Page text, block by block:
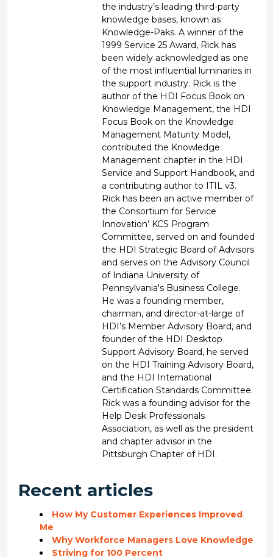
the industry’s leading third-party
knowledge bases, known as
Knowledge-Paks. A winner of the
1999 Service 25 Award, Rick has
been widely acknowledged as one
of the most influential luminaries in
the support industry. Rick is the
author of the HDI Focus Book on
Knowledge Management, the HDI
Focus Book on the Knowledge
Management Maturity Model,
contributed the Knowledge
Management chapter in the HDI
Service and Support Handbook, and
a contributing author to ITIL v3.
Rick has been an active member of
the Consortium for Service
Innovation’ KCS Program
Committee, served on and founded
the HDI Strategic Board of Advisors
and serves on the Advisory Council
of Indiana University of
Pennsylvania's Business College.
He was a founding member,
chairman, and director-at-large of
HDI’s Member Advisory Board, and
founder of the HDI Desktop
Support Advisory Board, he served
on the HDI Training Advisory Board,
and the HDI International
Certification Standards Committee.
Rick was a founding advisor for the
Help Desk Professionals
Association, as well as the president
and chapter advisor in the
Pittsburgh Chapter of HDI.
Recent articles
How My Customer Experiences Improved
Me
Why Workforce Managers Love Knowledge
Striving for 100 Percent